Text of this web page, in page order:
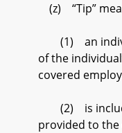
(z) “Tip”
(1) an
of the
covered
(2) is
provided to the